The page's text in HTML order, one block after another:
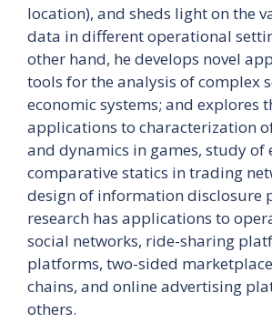
location), and sheds light on the
data in different operational
other hand, he develops novel
tools for the analysis of complex
economic systems; and explores
applications to characterization
and dynamics in games, study
comparative statics in trading
design of information disclosure
research has applications to
social networks, ride-sharing
platforms, two-sided
chains, and online advertising
others.